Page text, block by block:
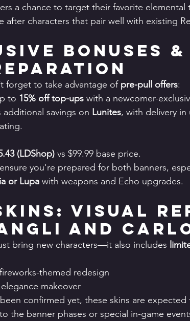
a chance to target their favorite
after characters that pair well with existing
Bonuses &
forget to take advantage of pre-pull offers:
to 15% off top-ups with a newcomer-
savings on Lunites, with delivery in
(LDShop) vs $99.99 base price.
you're prepared for both banners,
or Lupa with weapons and Echo upgrades.
Skins: Visual
and
bring new characters—it also includes
themed redesign
makeover
confirmed yet, these skins are expected
the banner phases or special in-game